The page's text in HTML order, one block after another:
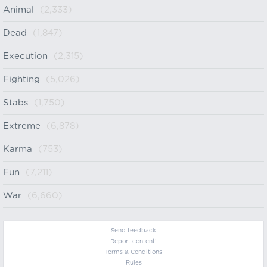
Animal (2,333)
Dead (1,847)
Execution (2,315)
Fighting (5,026)
Stabs (1,750)
Extreme (6,878)
Karma (753)
Fun (7,211)
War (6,660)
Send feedback
Report content!
Terms & Conditions
Rules